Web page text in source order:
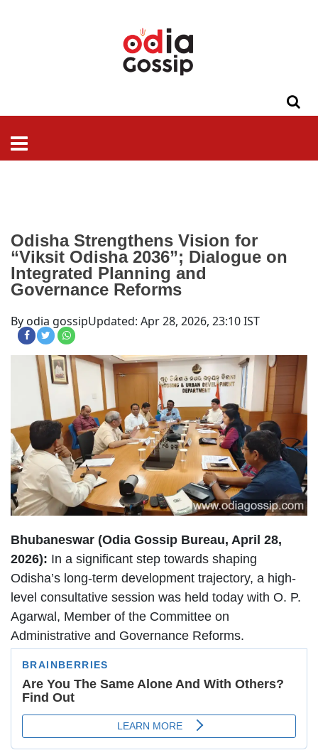
Odisha Strengthens Vision for
“Viksit Odisha 2036”; Dialogue on
Integrated Planning and
Governance Reforms
By odia gossipUpdated: Apr 28, 2026, 23:10 IST
Bhubaneswar (Odia Gossip Bureau, April 28,
2026): In a significant step towards shaping
Odisha’s long-term development trajectory, a high-
level consultative session was held today with O. P.
Agarwal, Member of the Committee on
Administrative and Governance Reforms.